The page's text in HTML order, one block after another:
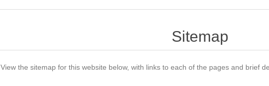
Sitemap
View the sitemap for this website below, with links to each of the pages and brief